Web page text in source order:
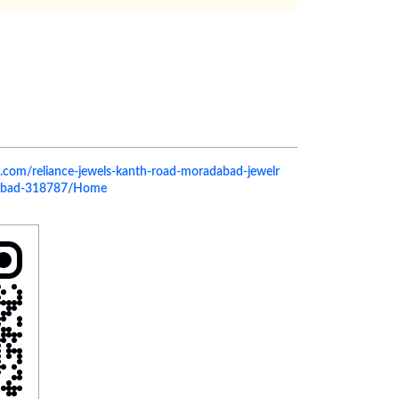
reliance-jewels-kanth-road-moradabad-jewelr
318787/Home